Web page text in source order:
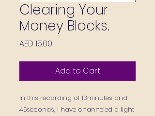
Clearing Your
Money Blocks.
AED 15.00
Add to Cart
In this recording of 13minutes and
45seconds, I have channeled a light